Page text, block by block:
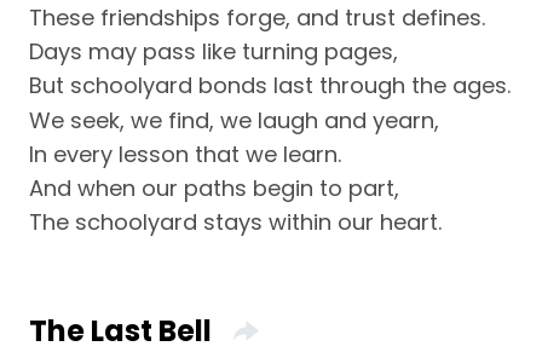
These friendships forge, and trust defines.
Days may pass like turning pages,
But schoolyard bonds last through the ages.
We seek, we find, we laugh and yearn,
In every lesson that we learn.
And when our paths begin to part,
The schoolyard stays within our heart.
The Last Bell